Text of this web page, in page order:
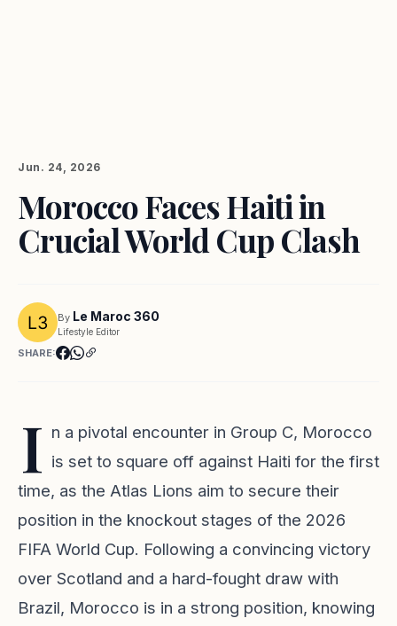
Jun. 24, 2026
Morocco Faces Haiti in
Crucial World Cup Clash
By Le Maroc 360
Lifestyle Editor
SHARE:
I n a pivotal encounter in Group C, Morocco
is set to square off against Haiti for the first
time, as the Atlas Lions aim to secure their
position in the knockout stages of the 2026
FIFA World Cup. Following a convincing victory
over Scotland and a hard-fought draw with
Brazil, Morocco is in a strong position, knowing